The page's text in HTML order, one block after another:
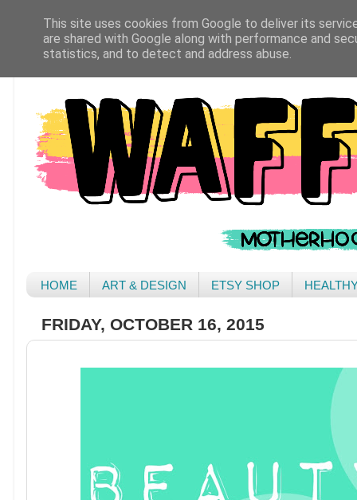
HOME ART & DESIGN ETSY SHOP
FRIDAY, OCTOBER 16, 2015
This site uses cookies from Google to deliver its
are shared with Google along with performance and
statistics, and to detect and address abuse.